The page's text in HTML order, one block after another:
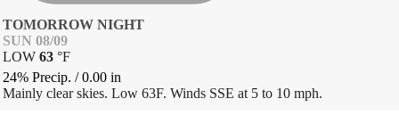
TOMORROW NIGHT
SUN 08/09
LOW 63 °F
24% Precip. /0.00 in
Mainly clear skies. Low 63F. Winds SSE at 5 to 10 mph.